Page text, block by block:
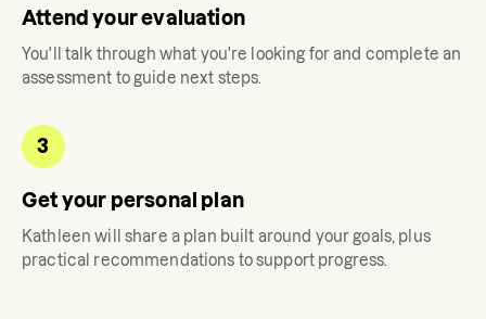
Attend your evaluation
You'll talk through what you're looking for and complete an
assessment to guide next steps.
3
Get your personal plan
Kathleen will share a plan built around your goals, plus
practical recommendations to support progress.